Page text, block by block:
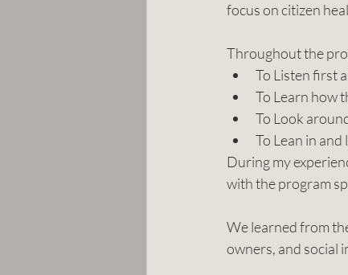
focus on citizen
Throughout the
To Listen first
To Learn how
To Look
To Lean in
During my
with the program
We learned from
owners, and social